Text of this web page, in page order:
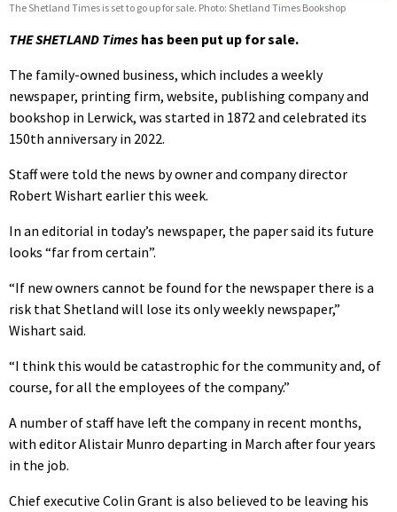
The Shetland Times is set to go up for sale. Photo: Shetland Times Bookshop
THE SHETLAND Times has been put up for sale.
The family-owned business, which includes a weekly
newspaper, printing firm, website, publishing company and
bookshop in Lerwick, was started in 1872 and celebrated its
150th anniversary in 2022.
Staff were told the news by owner and company director
Robert Wishart earlier this week.
In an editorial in today’s newspaper, the paper said its future
looks “far from certain”.
“If new owners cannot be found for the newspaper there is a
risk that Shetland will lose its only weekly newspaper,”
Wishart said.
“I think this would be catastrophic for the community and, of
course, for all the employees of the company.”
A number of staff have left the company in recent months,
with editor Alistair Munro departing in March after four years
in the job.
Chief executive Colin Grant is also believed to be leaving his